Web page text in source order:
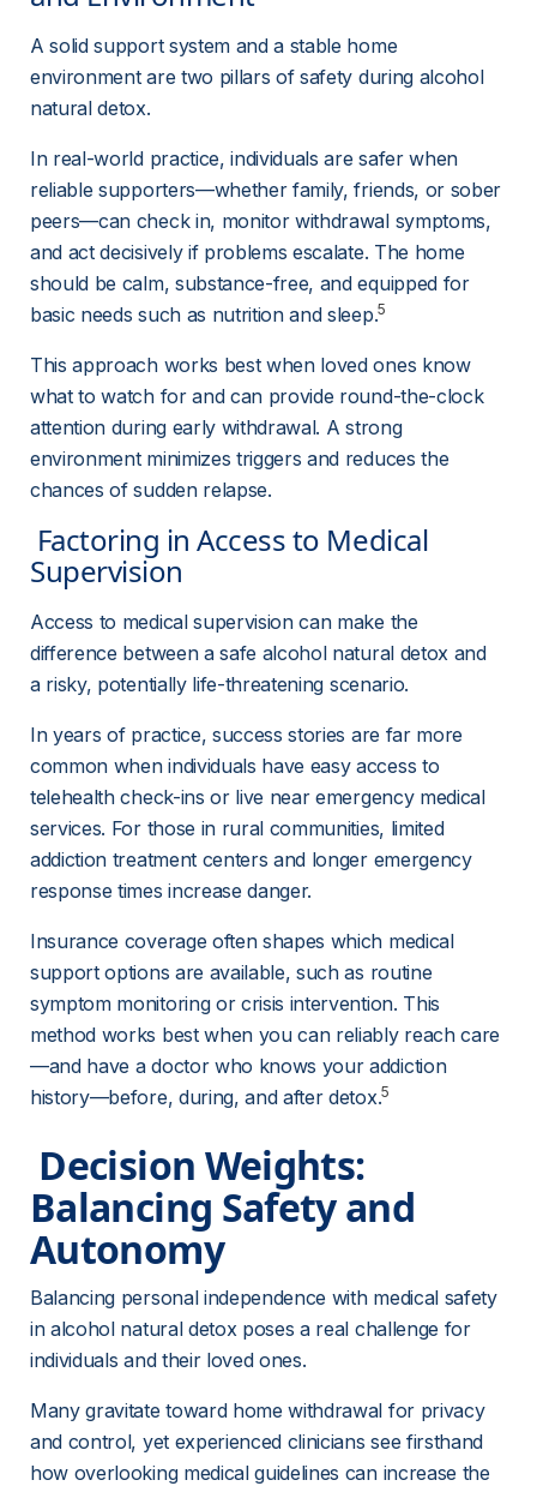
A solid support system and a stable home
environment are two pillars of safety during alcohol
natural detox.
In real-world practice, individuals are safer when
reliable supporters—whether family, friends, or sober
peers—can check in, monitor withdrawal symptoms,
and act decisively if problems escalate. The home
should be calm, substance-free, and equipped for
basic needs such as nutrition and sleep.5
This approach works best when loved ones know
what to watch for and can provide round-the-clock
attention during early withdrawal. A strong
environment minimizes triggers and reduces the
chances of sudden relapse.
Supervision
Access to medical supervision can make the
difference between a safe alcohol natural detox and
a risky, potentially life-threatening scenario.
In years of practice, success stories are far more
common when individuals have easy access to
telehealth check-ins or live near emergency medical
services. For those in rural communities, limited
addiction treatment centers and longer emergency
response times increase danger.
Insurance coverage often shapes which medical
support options are available, such as routine
symptom monitoring or crisis intervention. This
method works best when you can reliably reach care
—and have a doctor who knows your addiction
history—before, during, and after detox.5
Balancing Safety and
Autonomy
Balancing personal independence with medical safety
in alcohol natural detox poses a real challenge for
individuals and their loved ones.
Many gravitate toward home withdrawal for privacy
and control, yet experienced clinicians see firsthand
how overlooking medical guidelines can increase the